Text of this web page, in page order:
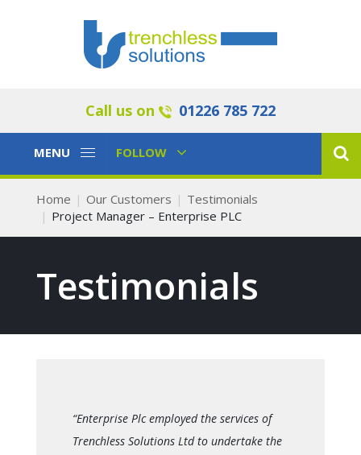
Call us on 01226 785 722
Toggle
MENU
Toggle
FOLLOW
Home Our Customers
Testimonials
Project Manager – Enterprise PLC
Testimonials
“Enterprise Plc employed the services of
Trenchless Solutions Ltd to undertake the